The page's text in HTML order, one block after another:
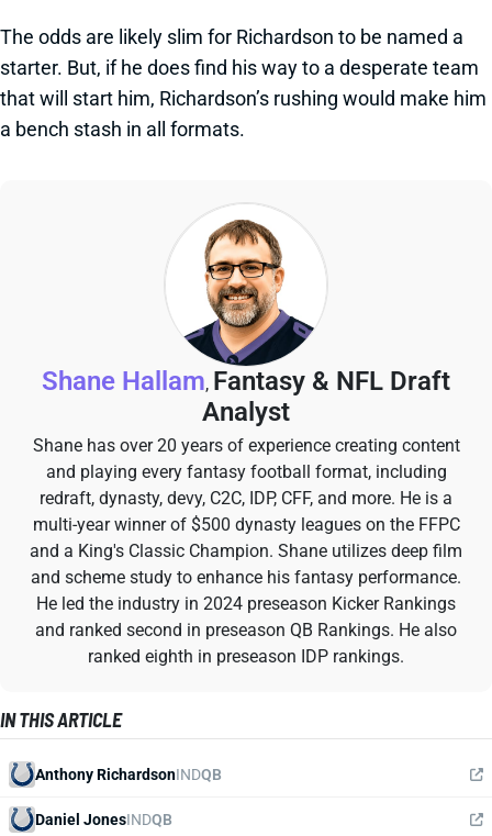
The odds are likely slim for Richardson to be named a
starter. But, if he does find his way to a desperate team
that will start him, Richardson’s rushing would make him
a bench stash in all formats.
Shane Hallam, Fantasy & NFL Draft
Analyst
Shane has over 20 years of experience creating content
and playing every fantasy football format, including
redraft, dynasty, devy, C2C, IDP, CFF, and more. He is a
multi-year winner of $500 dynasty leagues on the FFPC
and a King's Classic Champion. Shane utilizes deep film
and scheme study to enhance his fantasy performance.
He led the industry in 2024 preseason Kicker Rankings
and ranked second in preseason QB Rankings. He also
ranked eighth in preseason IDP rankings.
IN THIS ARTICLE
Anthony RichardsonINDQB
Daniel JonesINDQB